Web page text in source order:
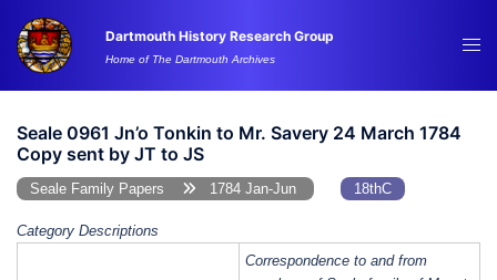
content
Dartmouth History Research Group
Home of The Dartmouth Archives
Seale 0961 Jn’o Tonkin to Mr. Savery 24 March 1784
Copy sent by JT to JS
Seale Family Papers 1784 Jan-Jun 18thC
Category Descriptions
Correspondence to and from